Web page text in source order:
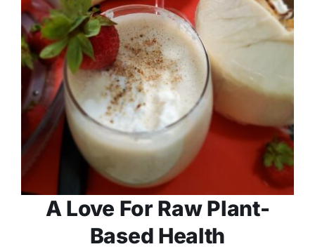
A Love For Raw Plant-
Based Health